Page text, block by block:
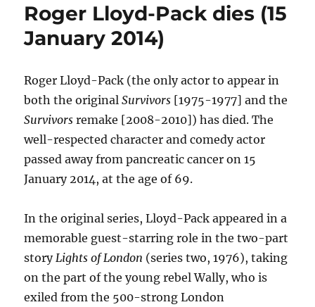
to
appear
at
Day
5
convention
Roger Lloyd-Pack dies (15
January 2014)
Roger Lloyd-Pack (the only actor to appear in
both the originalSurvivors [1975-1977] and the
Survivors remake [2008-2010]) has died. The
well-respected character and comedy actor
passed away from pancreatic cancer on 15
January 2014, at the age of 69.
In the original series, Lloyd-Pack appeared in a
memorable guest-starring role in the two-part
story Lights of London (series two, 1976), taking
on the part of the young rebel Wally, who is
exiled from the 500-strong London